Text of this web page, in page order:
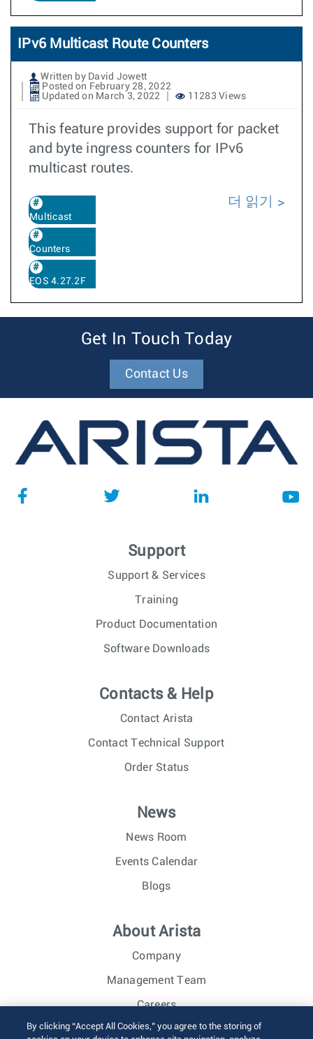
IPv6 Multicast Route Counters
Written by David Jowett
Posted on February 28, 2022
Updated on March 3, 2022
11283 Views
This feature provides support for packet
and byte ingress counters for IPv6
multicast routes.
Multicast
Counters
EOS 4.27.2F
더 읽기
Get In Touch Today
Contact Us
Support
Support & Services
Training
Product Documentation
Software Downloads
Contacts & Help
Contact Arista
Contact Technical Support
Order Status
News
News Room
Events Calendar
Blogs
About Arista
Company
Management Team
Careers
Investor Relations
By clicking “Accept All Cookies,” you agree to the storing of